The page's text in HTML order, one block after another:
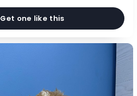
Get one like this